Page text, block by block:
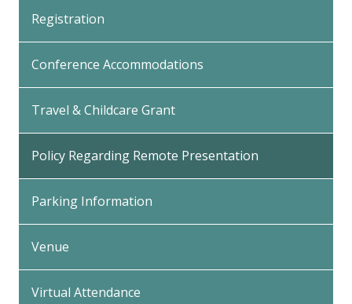
Top
Registration
Conference Accommodations
Travel & Childcare Grant
Policy Regarding Remote Presentation
Parking Information
Venue
Virtual Attendance